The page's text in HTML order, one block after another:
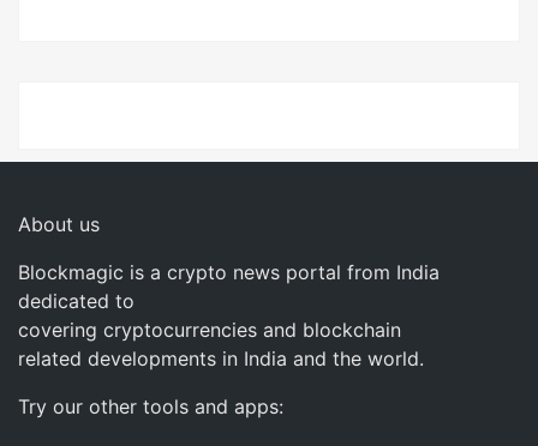
About us
Blockmagic is a crypto news portal from India
dedicated to
covering cryptocurrencies and blockchain
related developments in India and the world.
Try our other tools and apps: